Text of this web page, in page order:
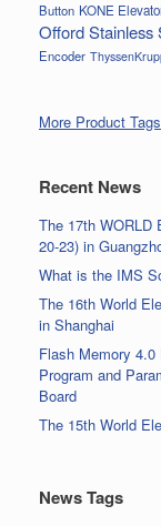
Button KONE
Offord Stainless
Encoder
More Product Tags
Recent News
The 17th WORLD
20-23) in
What is the IMS
The 16th World
in Shanghai
Flash Memory 4.0
Program and
Board
The 15th World
News Tags